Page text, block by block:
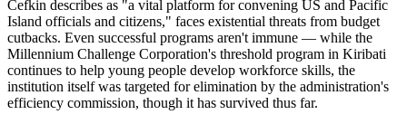
Cefkin describes as "a vital platform for convening US and Pacific
Island officials and citizens," faces existential threats from budget
cutbacks. Even successful programs aren't immune — while the
Millennium Challenge Corporation's threshold program in Kiribati
continues to help young people develop workforce skills, the
institution itself was targeted for elimination by the administration's
efficiency commission, though it has survived thus far.